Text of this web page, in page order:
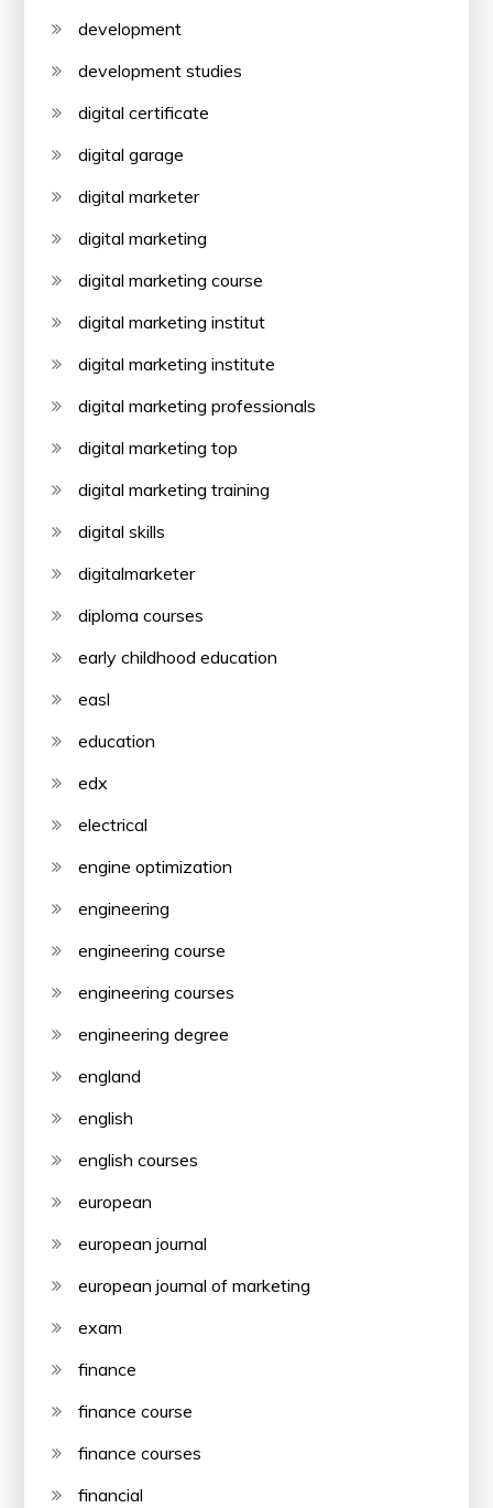
development
development studies
digital certificate
digital garage
digital marketer
digital marketing
digital marketing course
digital marketing institut
digital marketing institute
digital marketing professionals
digital marketing top
digital marketing training
digital skills
digitalmarketer
diploma courses
early childhood education
easl
education
edx
electrical
engine optimization
engineering
engineering course
engineering courses
engineering degree
england
english
english courses
european
european journal
european journal of marketing
exam
finance
finance course
finance courses
financial